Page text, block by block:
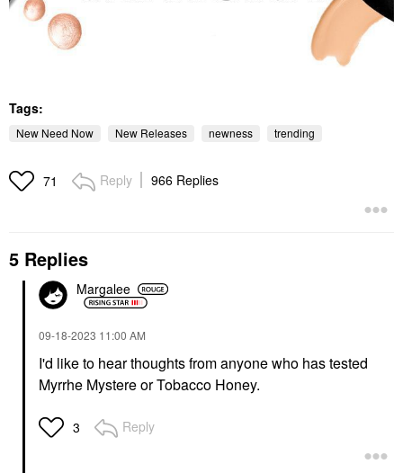
Tags:
New Need Now New Releases newness trending
71 Reply 966 Replies
5 Replies
Margalee
‎09-18-2023 11:00 AM
I'd like to hear thoughts from anyone who has tested
Myrrhe Mystere or Tobacco Honey.
3 Reply